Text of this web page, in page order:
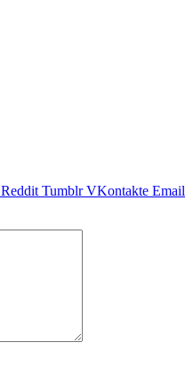
Reddit Tumblr VKontakte Email